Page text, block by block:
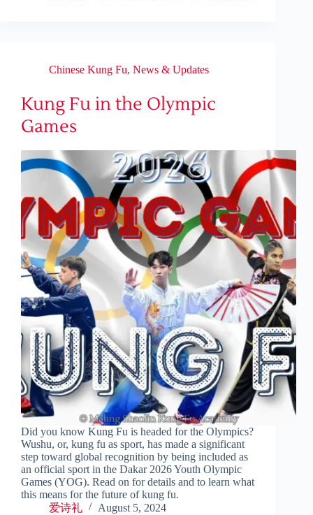
Chinese Kung Fu, News & Updates
Kung Fu in the Olympic
Games
Did you know Kung Fu is headed for the Olympics?
Wushu, or, kung fu as sport, has made a significant
step toward global recognition by being included as
an official sport in the Dakar 2026 Youth Olympic
Games (YOG). Read on for details and to learn what
this means for the future of kung fu.
爱诗礼
August 5, 2024